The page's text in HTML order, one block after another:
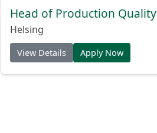
Head of Production Quality
Helsing
View Details Apply Now